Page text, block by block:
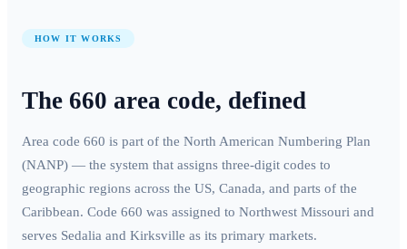
HOW IT WORKS
The 660 area code, defined
Area code 660 is part of the North American Numbering Plan
(NANP) — the system that assigns three-digit codes to
geographic regions across the US, Canada, and parts of the
Caribbean. Code 660 was assigned to Northwest Missouri and
serves Sedalia and Kirksville as its primary markets.